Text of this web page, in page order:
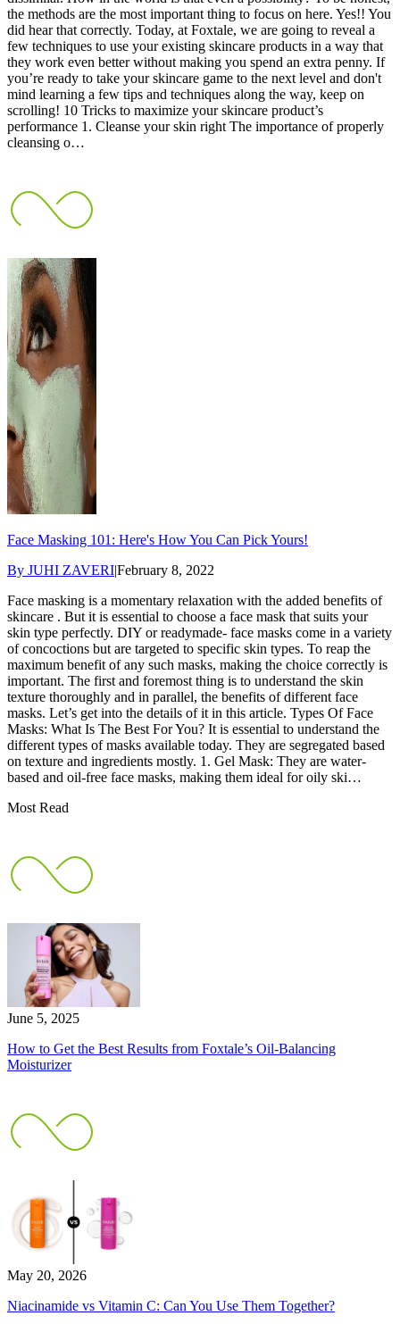
the methods are the most important thing to focus on here. Yes!! You
did hear that correctly. Today, at Foxtale, we are going to reveal a
few techniques to use your existing skincare products in a way that
they work even better without making you spend an extra penny. If
you’re ready to take your skincare game to the next level and don't
mind learning a few tips and techniques along the way, keep on
scrolling! 10 Tricks to maximize your skincare product’s
performance 1. Cleanse your skin right The importance of properly
cleansing o…
Face Masking 101: Here's How You Can Pick Yours!
By JUHI ZAVERI|February 8, 2022
Face masking is a momentary relaxation with the added benefits of
skincare . But it is essential to choose a face mask that suits your
skin type perfectly. DIY or readymade- face masks come in a variety
of concoctions but are targeted to specific skin types. To reap the
maximum benefit of any such masks, making the choice correctly is
important. The first and foremost thing is to understand the skin
texture thoroughly and in parallel, the benefits of different face
masks. Let’s get into the details of it in this article. Types Of Face
Masks: What Is The Best For You? It is essential to understand the
different types of masks available today. They are segregated based
on texture and ingredients mostly. 1. Gel Mask: They are water-
based and oil-free face masks, making them ideal for oily ski…
Most Read
June 5, 2025
How to Get the Best Results from Foxtale’s Oil-Balancing
Moisturizer
May 20, 2026
Niacinamide vs Vitamin C: Can You Use Them Together?